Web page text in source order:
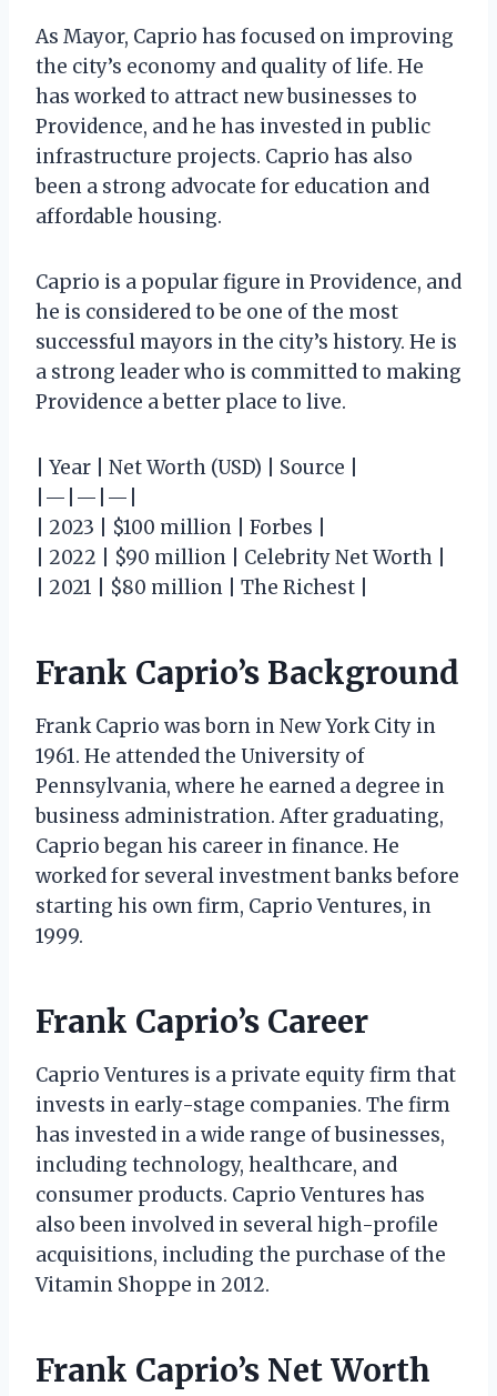
As Mayor, Caprio has focused on improving
the city’s economy and quality of life. He
has worked to attract new businesses to
Providence, and he has invested in public
infrastructure projects. Caprio has also
been a strong advocate for education and
affordable housing.
Caprio is a popular figure in Providence, and
he is considered to be one of the most
successful mayors in the city’s history. He is
a strong leader who is committed to making
Providence a better place to live.
| Year | Net Worth (USD) | Source |
|—|—|—|
| 2023 | $100 million | Forbes |
| 2022 | $90 million | Celebrity Net Worth |
| 2021 | $80 million | The Richest |
Frank Caprio’s Background
Frank Caprio was born in New York City in
1961. He attended the University of
Pennsylvania, where he earned a degree in
business administration. After graduating,
Caprio began his career in finance. He
worked for several investment banks before
starting his own firm, Caprio Ventures, in
1999.
Frank Caprio’s Career
Caprio Ventures is a private equity firm that
invests in early-stage companies. The firm
has invested in a wide range of businesses,
including technology, healthcare, and
consumer products. Caprio Ventures has
also been involved in several high-profile
acquisitions, including the purchase of the
Vitamin Shoppe in 2012.
Frank Caprio’s Net Worth